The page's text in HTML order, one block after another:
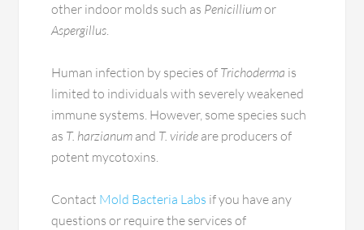
other indoor molds such as Penicilliumor
Aspergillus.
Human infection by species of Trichoderma is
limited to individuals with severely weakened
immune systems. However, some species such
as T. harzianum and T. viride are producers of
potent mycotoxins.
Contact Mold Bacteria Labs if you have any
questions or require the services of